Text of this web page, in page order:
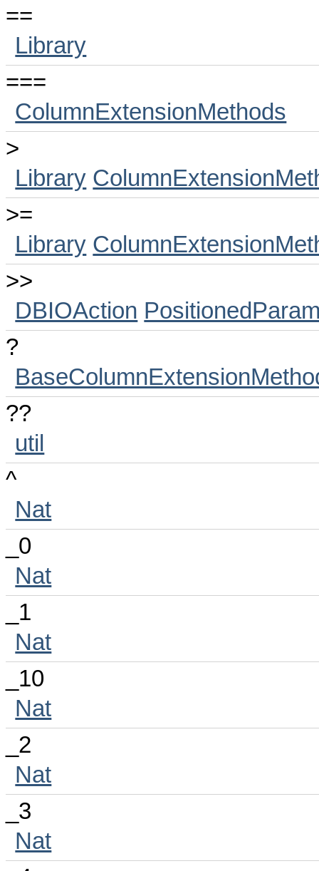
==
Library
===
ColumnExtensionMethods
>
Library
>=
Library
>>
DBIOAction
?
??
util
^
Nat
_0
Nat
_1
Nat
_10
Nat
_2
Nat
_3
Nat